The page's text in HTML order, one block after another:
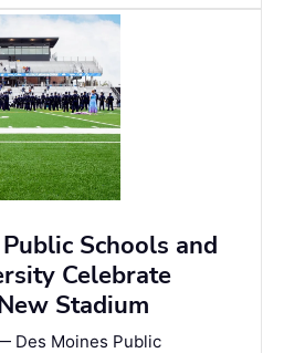
Schools and
Celebrate
Stadium
Des Moines Public